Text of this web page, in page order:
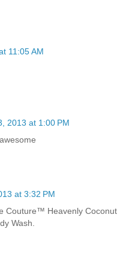
11:05 AM
2013 at 1:00 PM
at 3:32 PM
Couture™ Heavenly Coconut
Wash.